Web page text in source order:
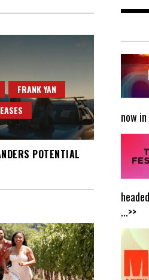
FRANK YAN
POTENTIAL
now
...>>